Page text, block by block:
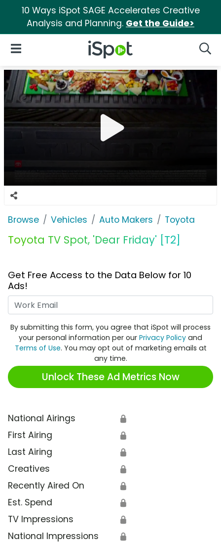
10 Ways iSpot SAGE Accelerates Creative
Analysis and Planning. Get the Guide>
iSpot Logo
Open Navigation
Browse Vehicles Auto Makers Toyota
Toyota TV Spot, 'Dear Friday' [T2]
Get Free Access to the Data Below for 10
Ads!
By submitting this form, you agree that iSpot will process
your personal information per our Privacy Policy and
Terms of Use. You may opt out of marketing emails at
any time.
Unlock These Ad Metrics Now
National Airings 🔒
First Airing 🔒
Last Airing 🔒
Creatives 🔒
Recently Aired On 🔒
Est. Spend 🔒
TV Impressions 🔒
National Impressions 🔒